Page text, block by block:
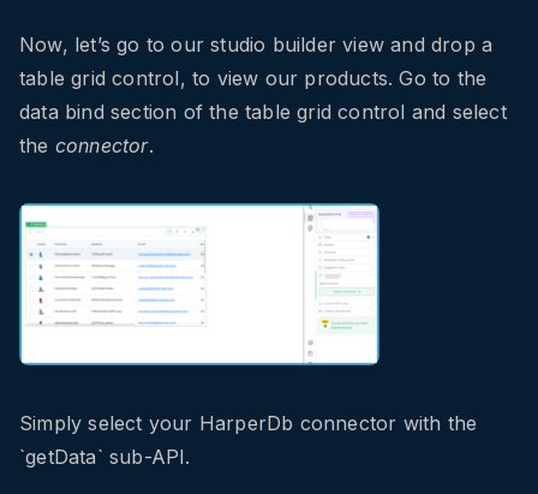
Now, let’s go to our studio builder view and drop a
table grid control, to view our products. Go to the
data bind section of the table grid control and select
the connector.
Simply select your HarperDb connector with the
`getData` sub-API.